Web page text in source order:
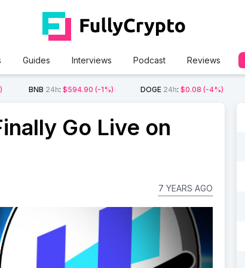
Guides Interviews Podcast Reviews
BNB 24h:$594.90 (-1%) DOGE 24h: $0.08 (-4%)
Go Live on
7 YEARS AGO